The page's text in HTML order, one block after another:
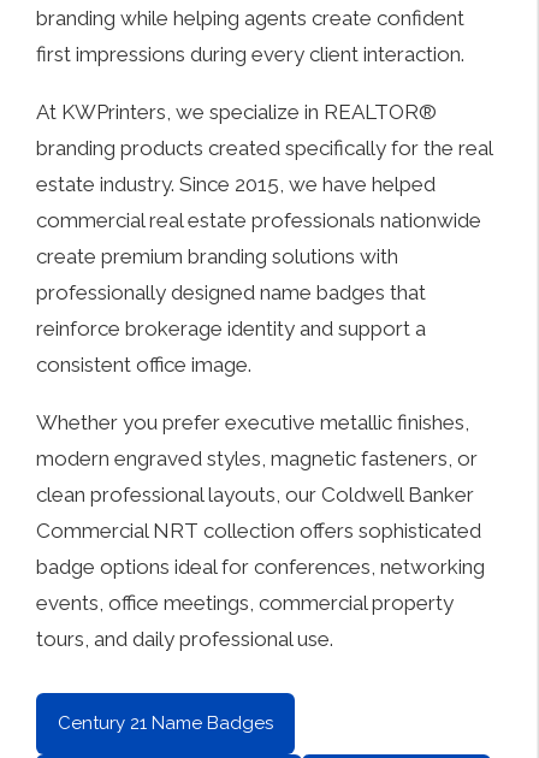
branding while helping agents create confident
first impressions during every client interaction.
At KWPrinters, we specialize in REALTOR®
branding products created specifically for the real
estate industry. Since 2015, we have helped
commercial real estate professionals nationwide
create premium branding solutions with
professionally designed name badges that
reinforce brokerage identity and support a
consistent office image.
Whether you prefer executive metallic finishes,
modern engraved styles, magnetic fasteners, or
clean professional layouts, our Coldwell Banker
Commercial NRT collection offers sophisticated
badge options ideal for conferences, networking
events, office meetings, commercial property
tours, and daily professional use.
Century 21 Name Badges